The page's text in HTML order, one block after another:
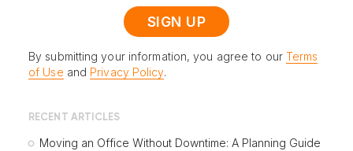
By submitting your information, you agree to our Terms
of Use and Privacy Policy.
RECENT ARTICLES
Moving an Office Without Downtime: A Planning Guide